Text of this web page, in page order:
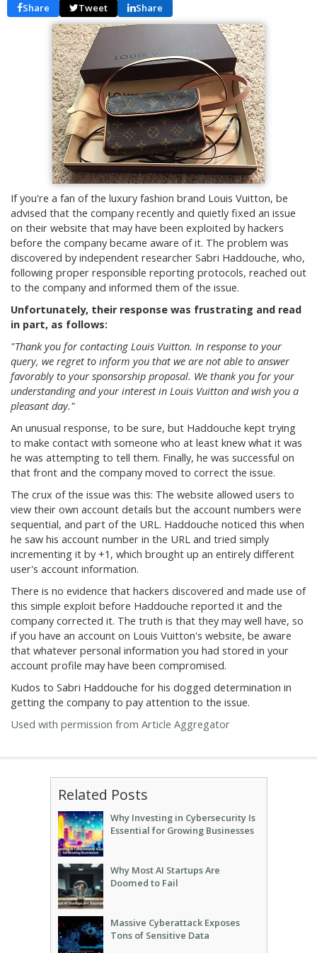
Share Tweet Share
If you're a fan of the luxury fashion brand Louis Vuitton, be
advised that the company recently and quietly fixed an issue
on their website that may have been exploited by hackers
before the company became aware of it. The problem was
discovered by independent researcher Sabri Haddouche, who,
following proper responsible reporting protocols, reached out
to the company and informed them of the issue.
Unfortunately, their response was frustrating and read
in part, as follows:
"Thank you for contacting Louis Vuitton. In response to your
query, we regret to inform you that we are not able to answer
favorably to your sponsorship proposal. We thank you for your
understanding and your interest in Louis Vuitton and wish you a
pleasant day."
An unusual response, to be sure, but Haddouche kept trying
to make contact with someone who at least knew what it was
he was attempting to tell them. Finally, he was successful on
that front and the company moved to correct the issue.
The crux of the issue was this: The website allowed users to
view their own account details but the account numbers were
sequential, and part of the URL. Haddouche noticed this when
he saw his account number in the URL and tried simply
incrementing it by +1, which brought up an entirely different
user's account information.
There is no evidence that hackers discovered and made use of
this simple exploit before Haddouche reported it and the
company corrected it. The truth is that they may well have, so
if you have an account on Louis Vuitton's website, be aware
that whatever personal information you had stored in your
account profile may have been compromised.
Kudos to Sabri Haddouche for his dogged determination in
getting the company to pay attention to the issue.
Used with permission from Article Aggregator
Related Posts
Why Investing in Cybersecurity Is
Essential for Growing Businesses
Why Most AI Startups Are
Doomed to Fail
Massive Cyberattack Exposes
Tons of Sensitive Data